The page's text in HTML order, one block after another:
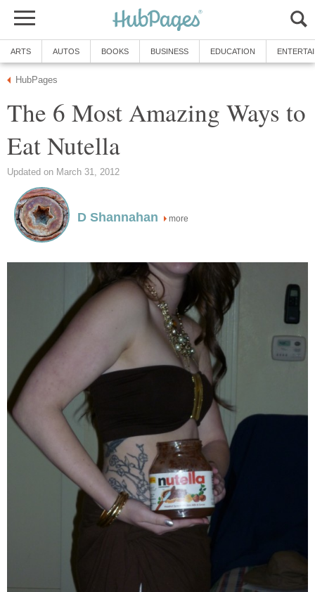
ARTS AUTOS BOOKS BUSINESS EDUCATION
HubPages
The 6 Most Amazing Ways to
Eat Nutella
Updated on March 31, 2012
D Shannahan more